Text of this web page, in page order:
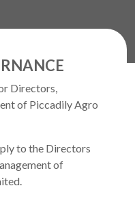
Directors,
of Piccadily Agro
to the Directors
of